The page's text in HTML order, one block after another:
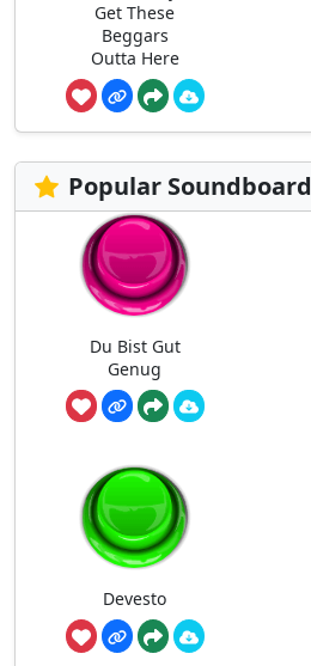
Get These
Beggars
Outta Here
Popular Soundboard
Du Bist Gut
Genug
Devesto